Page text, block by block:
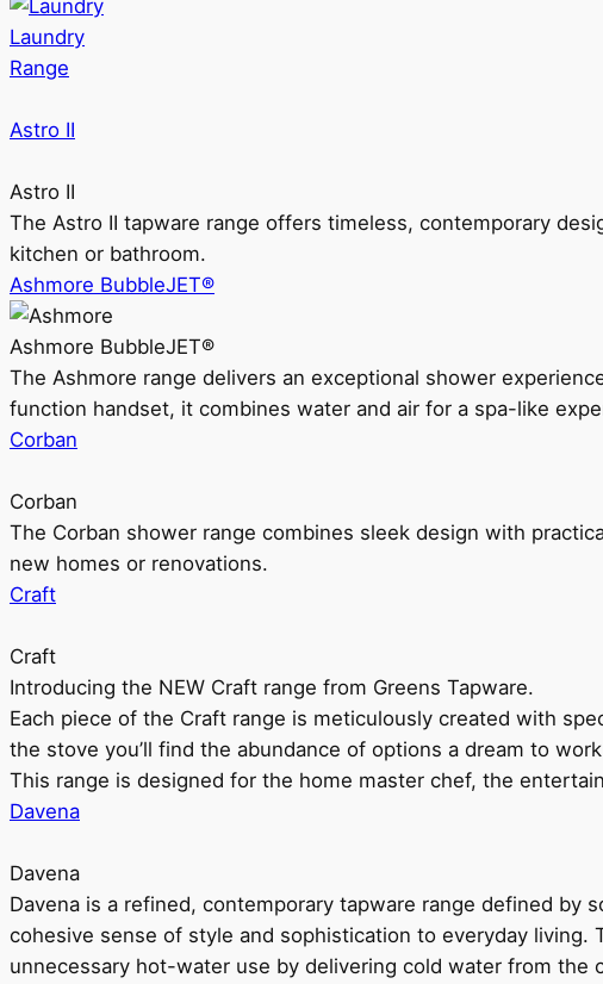
Laundry
Range
Astro II
Astro II
The Astro II tapware range offers timeless, contemporary
kitchen or bathroom.
Ashmore BubbleJET®
Ashmore BubbleJET®
The Ashmore range delivers an exceptional shower
function handset, it combines water and air for a spa-like
Corban
Corban
The Corban shower range combines sleek design with
new homes or renovations.
Craft
Craft
Introducing the NEW Craft range from Greens Tapware.
Each piece of the Craft range is meticulously created with
the stove you’ll find the abundance of options a dream to
This range is designed for the home master chef, the
Davena
Davena
Davena is a refined, contemporary tapware range defined by
cohesive sense of style and sophistication to everyday living.
unnecessary hot-water use by delivering cold water from